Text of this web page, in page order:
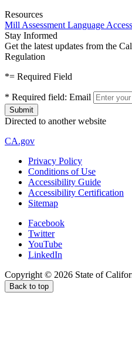
Resources
Mill Assessment Language Access
Stay Informed
Get the latest updates from the
Regulation
*= Required Field
* Required field: Email
Directed to another website
CA.gov
Privacy Policy
Conditions of Use
Accessibility Guide
Accessibility Certification
Sitemap
Facebook
Twitter
YouTube
LinkedIn
Copyright © 2026 State of
Back to top